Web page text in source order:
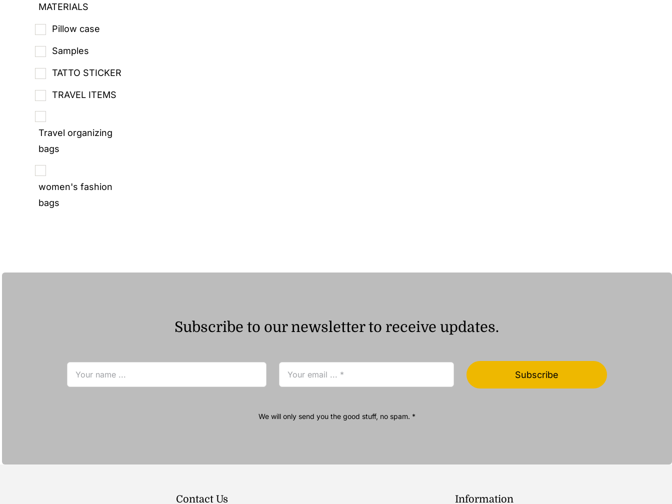
MATERIALS
Pillow case
Samples
TATTO STICKER
TRAVEL ITEMS
Travel organizing
bags
women's fashion
bags
Subscribe to our newsletter to receive updates.
Subscribe
We will only send you the good stuff, no spam. *
Contact Us Information